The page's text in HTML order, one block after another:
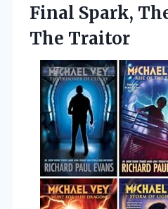
Final Spark,
The Traitor